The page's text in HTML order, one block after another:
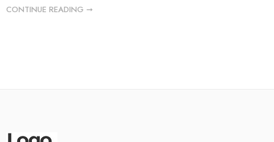
CONTINUE READING ➞